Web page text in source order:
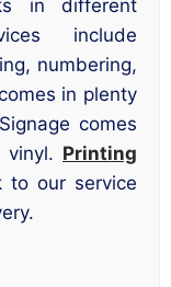
in different
include
numbering,
in plenty
comes
vinyl. Printing
our service